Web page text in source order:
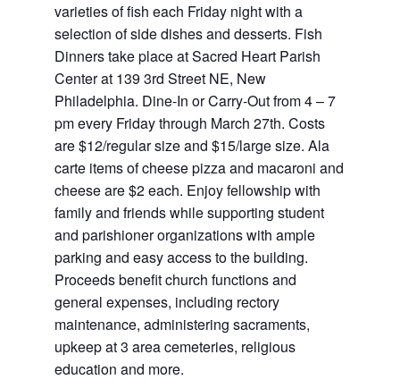
varieties of fish each Friday night with a
selection of side dishes and desserts. Fish
Dinners take place at Sacred Heart Parish
Center at 139 3rd Street NE, New
Philadelphia. Dine-In or Carry-Out from 4 – 7
pm every Friday through March 27th. Costs
are $12/regular size and $15/large size. Ala
carte items of cheese pizza and macaroni and
cheese are $2 each. Enjoy fellowship with
family and friends while supporting student
and parishioner organizations with ample
parking and easy access to the building.
Proceeds benefit church functions and
general expenses, including rectory
maintenance, administering sacraments,
upkeep at 3 area cemeteries, religious
education and more.